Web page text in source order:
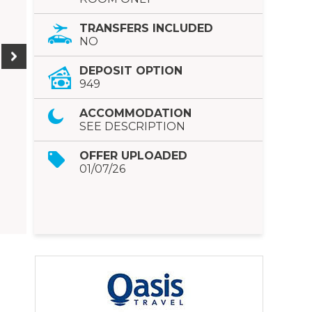
TRANSFERS INCLUDED
NO
DEPOSIT OPTION
949
ACCOMMODATION
SEE DESCRIPTION
OFFER UPLOADED
01/07/26